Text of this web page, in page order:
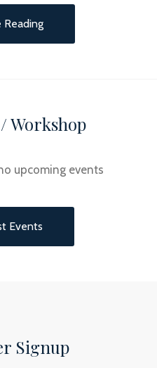
Reading
Workshop
upcoming events
Events
Signup